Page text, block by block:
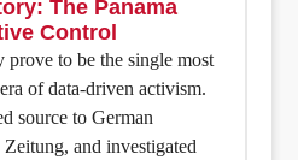
The Panama
Control
prove to be the single most
of data-driven activism.
source to German
and investigated